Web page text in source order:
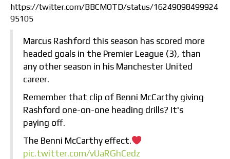
https://twitter.com/BBCMOTD/status/16249098499924
95105
Marcus Rashford this season has scored more
headed goals in the Premier League (3), than
any other season in his Manchester United
career.
Remember that clip of Benni McCarthy giving
Rashford one-on-one heading drills? It's
paying off.
The Benni McCarthy effect.
pic.twitter.com/vUaRGhCedz